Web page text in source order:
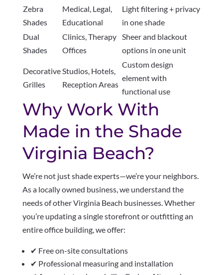
Zebra
Shades
Medical, Legal,
Educational
Light filtering + privacy
in one shade
Dual
Shades
Clinics, Therapy
Offices
Sheer and blackout
options in one unit
Decorative
Grilles
Studios, Hotels,
Reception Areas
Custom design
element with
functional use
Why Work With
Made in the Shade
Virginia Beach?
We’re not just shade experts—we’re your neighbors.
As a locally owned business, we understand the
needs of other Virginia Beach businesses. Whether
you’re updating a single storefront or outfitting an
entire office building, we offer:
✔ Free on-site consultations
✔ Professional measuring and installation